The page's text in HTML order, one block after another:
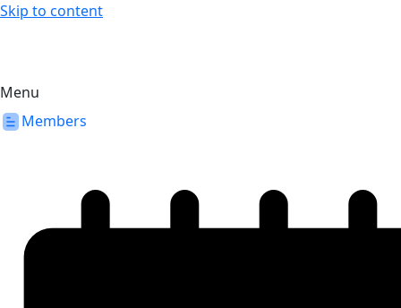
Skip to content
Menu
Members